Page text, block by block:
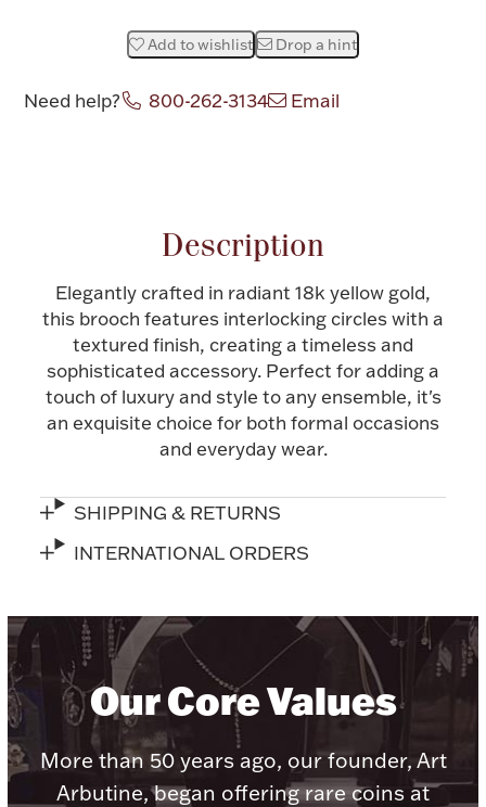
Drinkware
Bowls, Centerpieces & Trays
Figurines
Fashion Jewelry
Silver Jewelry
Brushes & Combs
Plush & Accessories
Halloween
Platinum Bullion
Add to wishlist Drop a hint
Need help? 800-262-3134 Email
Description
Elegantly crafted in radiant 18k yellow gold,
this brooch features interlocking circles with a
textured finish, creating a timeless and
sophisticated accessory. Perfect for adding a
touch of luxury and style to any ensemble, it's
an exquisite choice for both formal occasions
and everyday wear.
SHIPPING & RETURNS
INTERNATIONAL ORDERS
Our Core Values
More than 50 years ago, our founder, Art
Arbutine, began offering rare coins at